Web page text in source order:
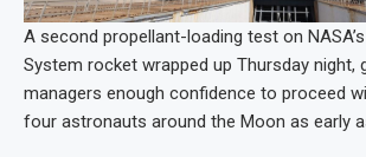
A second propellant-loading test on
System rocket wrapped up Thursday night,
managers enough confidence to proceed
four astronauts around the Moon as early